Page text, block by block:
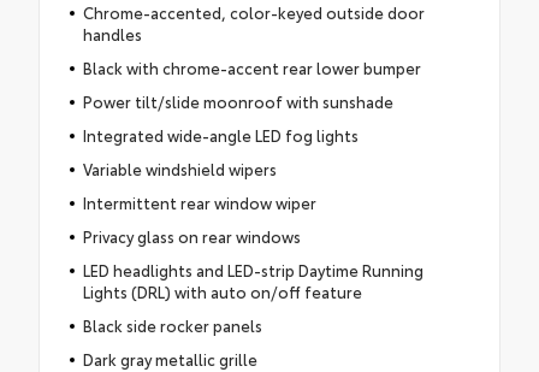
Chrome-accented, color-keyed outside door
handles
Black with chrome-accent rear lower bumper
Power tilt/slide moonroof with sunshade
Integrated wide-angle LED fog lights
Variable windshield wipers
Intermittent rear window wiper
Privacy glass on rear windows
LED headlights and LED-strip Daytime Running
Lights (DRL) with auto on/off feature
Black side rocker panels
Dark gray metallic grille